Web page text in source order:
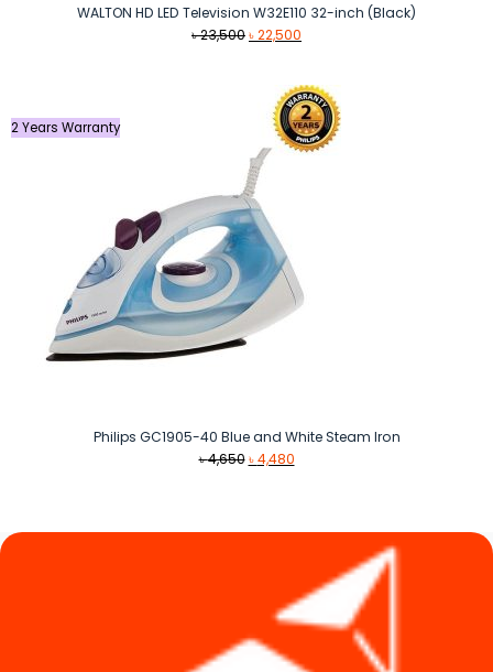
WALTON HD LED Television W32E110 32-inch (Black)
৳23,500Original
৳ 23,500.
৳22,500
৳ 22,500.
2 Years Warranty
Philips GC1905-40 Blue and White Steam Iron
৳4,650 Original
৳4,480Current